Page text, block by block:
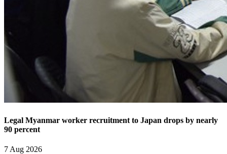
Legal Myanmar worker recruitment to Japan drops by nearly
90 percent
7 Aug 2026